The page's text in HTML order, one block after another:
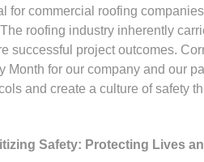
for commercial roofing
roofing industry inherently
successful project outcomes.
Month for our company and our
and create a culture of safety
Safety: Protecting Lives